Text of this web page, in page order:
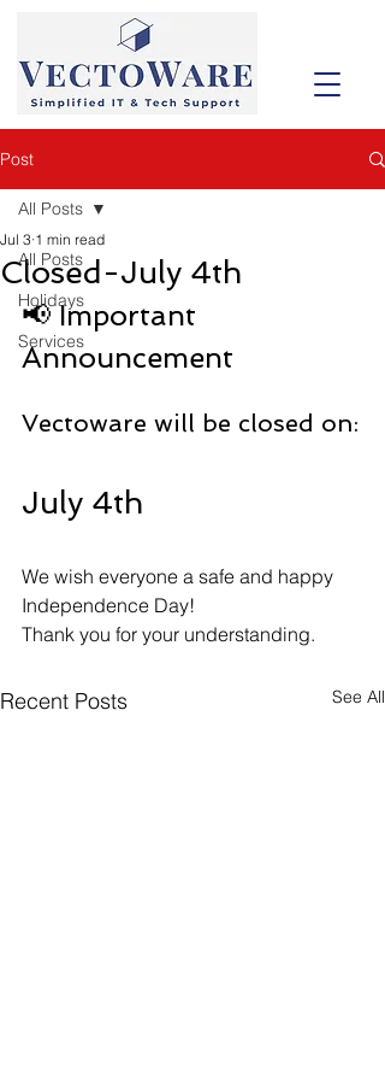
Post
All Posts
Holidays
Services
All Posts
Closed-July 4th
Jul 3 1 min read
📢 Important
Announcement
Vectoware will be closed on:
July 4th
We wish everyone a safe and happy
Independence Day!
Thank you for your understanding.
Recent Posts See All